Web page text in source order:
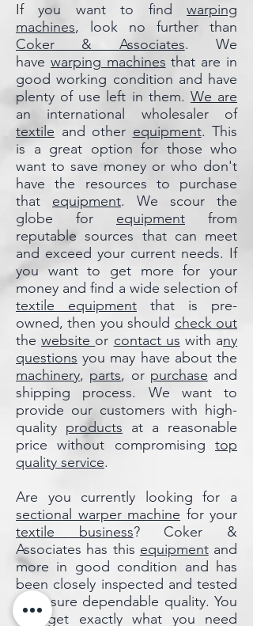
If you want to find warping
machines, look no further than
Coker & Associates. We
have warping machines that are in
good working condition and have
plenty of use left in them. We are
an international wholesaler of
textile and other equipment. This
is a great option for those who
want to save money or who don't
have the resources to purchase
that equipment. We scour the
globe for equipment from
reputable sources that can meet
and exceed your current needs. If
you want to get more for your
money and find a wide selection of
textile equipment that is pre-
owned, then you should check out
thewebsite or contact us with any
questions you may have about the
machinery, parts, or purchase and
shipping process. We want to
provide our customers with high-
quality products at a reasonable
price without compromising top
quality service.
Are you currently looking for a
sectional warper machine for your
textile business? Coker &
Associates has this equipmentand
more in good condition and has
been closely inspected and tested
to ensure dependable quality. You
can get exactly what you need